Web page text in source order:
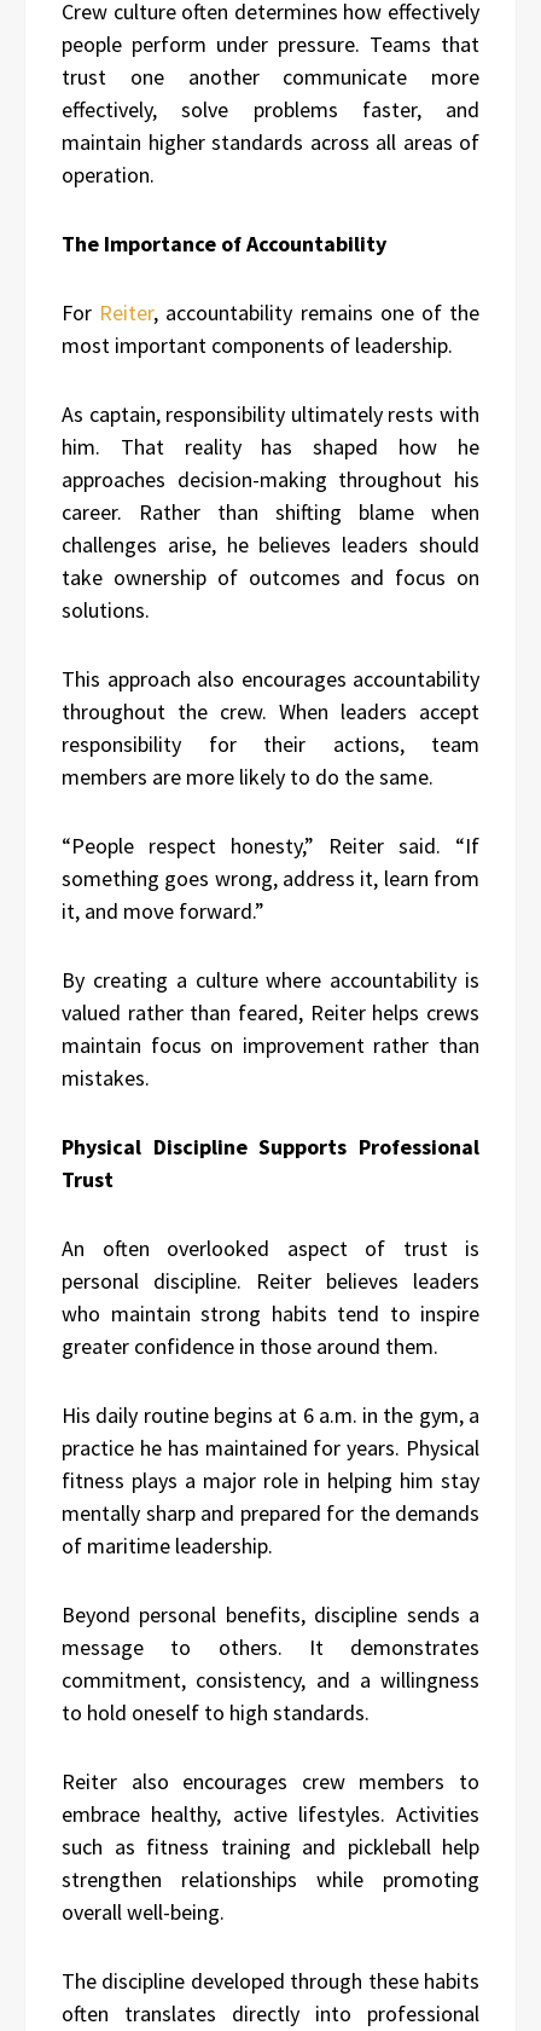
Crew culture often determines how effectively
people perform under pressure. Teams that
trust one another communicate more
effectively, solve problems faster, and
maintain higher standards across all areas of
operation.
The Importance of Accountability
For Reiter, accountability remains one of the
most important components of leadership.
As captain, responsibility ultimately rests with
him. That reality has shaped how he
approaches decision-making throughout his
career. Rather than shifting blame when
challenges arise, he believes leaders should
take ownership of outcomes and focus on
solutions.
This approach also encourages accountability
throughout the crew. When leaders accept
responsibility for their actions, team
members are more likely to do the same.
“People respect honesty,” Reiter said. “If
something goes wrong, address it, learn from
it, and move forward.”
By creating a culture where accountability is
valued rather than feared, Reiter helps crews
maintain focus on improvement rather than
mistakes.
Physical Discipline Supports Professional
Trust
An often overlooked aspect of trust is
personal discipline. Reiter believes leaders
who maintain strong habits tend to inspire
greater confidence in those around them.
His daily routine begins at 6 a.m. in the gym, a
practice he has maintained for years. Physical
fitness plays a major role in helping him stay
mentally sharp and prepared for the demands
of maritime leadership.
Beyond personal benefits, discipline sends a
message to others. It demonstrates
commitment, consistency, and a willingness
to hold oneself to high standards.
Reiter also encourages crew members to
embrace healthy, active lifestyles. Activities
such as fitness training and pickleball help
strengthen relationships while promoting
overall well-being.
The discipline developed through these habits
often translates directly into professional